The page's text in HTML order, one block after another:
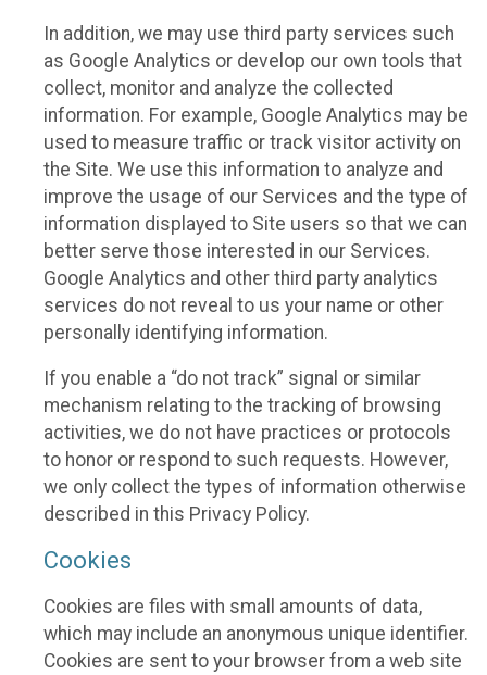
In addition, we may use third party services such
as Google Analytics or develop our own tools that
collect, monitor and analyze the collected
information. For example, Google Analytics may be
used to measure traffic or track visitor activity on
the Site. We use this information to analyze and
improve the usage of our Services and the type of
information displayed to Site users so that we can
better serve those interested in our Services.
Google Analytics and other third party analytics
services do not reveal to us your name or other
personally identifying information.
If you enable a “do not track” signal or similar
mechanism relating to the tracking of browsing
activities, we do not have practices or protocols
to honor or respond to such requests. However,
we only collect the types of information otherwise
described in this Privacy Policy.
Cookies
Cookies are files with small amounts of data,
which may include an anonymous unique identifier.
Cookies are sent to your browser from a web site